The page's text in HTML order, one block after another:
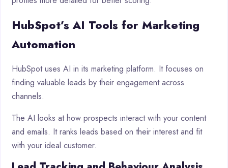
HubSpot’s AI Tools for Marketing
Automation
HubSpot uses AI in its marketing platform. It focuses on
finding valuable leads by their engagement across
channels.
The AI looks at how prospects interact with your content
and emails. It ranks leads based on their interest and fit
with your ideal customer.